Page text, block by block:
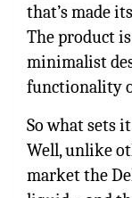
that’s made
The product
minimalist
functionality
So what sets
Well, unlike
market the